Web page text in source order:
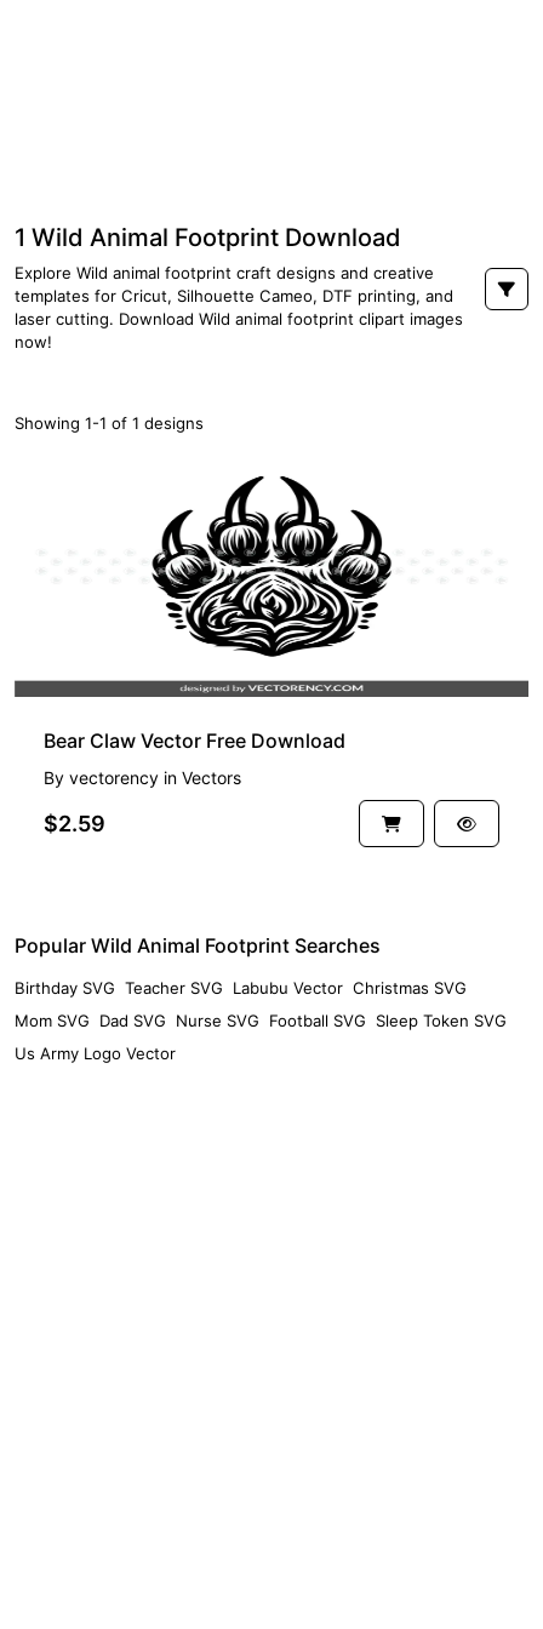
1 Wild Animal Footprint Download
Explore Wild animal footprint craft designs and creative
templates for Cricut, Silhouette Cameo, DTF printing, and
laser cutting. Download Wild animal footprint clipart images
now!
Showing 1-1 of 1 designs
Bear Claw Vector Free Download
By vectorency in Vectors
$2.59
Popular Wild Animal Footprint Searches
Birthday SVG Teacher SVG Labubu Vector Christmas SVG
Mom SVG
Dad SVG Nurse SVG Football SVG
Sleep Token SVG
Us Army Logo Vector